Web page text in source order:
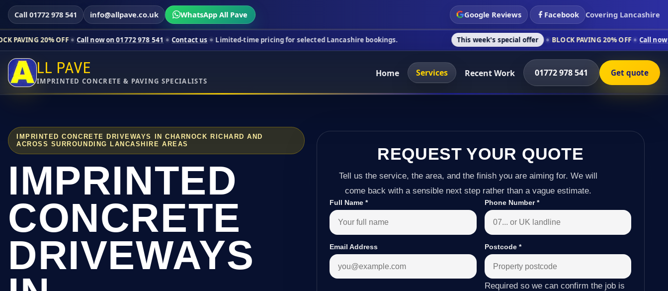
Call 01772 978 541 info@allpave.co.uk WhatsApp All Pave Google Reviews Facebook Covering Lancashire
OFF Call now on 01772 978 541 Contact us Limited-time pricing for selected Lancashire bookings. This week's special offer BLOCK PAVING 20% OFF Call now on 01772
LL PAVE
IMPRINTED CONCRETE & PAVING SPECIALISTS
Home Services Recent Work 01772 978 541 Get quote
IMPRINTED CONCRETE DRIVEWAYS IN CHARNOCK RICHARD AND
ACROSS SURROUNDING LANCASHIRE AREAS
IMPRINTED
CONCRETE
DRIVEWAYS
REQUEST YOUR QUOTE
Tell us the service, the area, and the finish you are aiming for. We will
come back with a sensible next step rather than a vague estimate.
Full Name* Phone Number*
Email Address Postcode *
Required so we can confirm the job is